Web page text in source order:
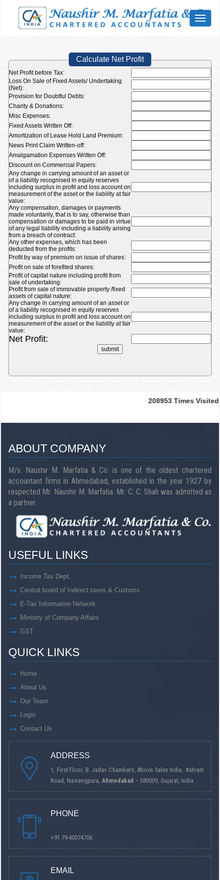
Toggle
Calculate Net Profit
Net Profit before Tax:
Loss On Sale of Fixed Assets/ Undertaking
(Net):
Provision for Doubtful Debts:
Charity & Donations:
Misc Expenses:
Fixed Assets Written Off:
Amortization of Lease Hold Land Premium:
News Print Claim Written-off:
Amalgamation Expenses Written Off:
Discount on Commercial Papers:
Any change in carrying amount of an asset or
of a liability recognised in equity reserves
including surplus in profit and loss account on
measurement of the asset or the liability at fair
value:
Any compensation, damages or payments
made voluntarily, that is to say, otherwise than
compensation or damages to be paid in virtue
of any legal liability including a liability arising
from a breach of contract:
Any other expenses, which has been
deducted from the profits:
Profit by way of premium on issue of shares:
Profit on sale of forefited shares:
Profit of capital nature including profit from
sale of undertaking:
Profit from sale of immovable property /fixed
assets of capital nature:
Any change in carrying amount of an asset or
of a liability recognised in equity reserves
including surplus in profit and loss account on
measurement of the asset or the liability at fair
value:
Net Profit:
208953 Times Visited
ABOUT COMPANY
M/s. Naushir M. Marfatia & Co. is one of the oldest chartered
accountant firms in Ahmedabad, established in the year 1927 by
respected Mr. Naushir M. Marfatia. Mr. C. C. Shah was admitted as
a partner..
USEFUL LINKS
Income Tax Dept.
Central board of Indirect taxes & Customs
E-Tax Information Network
Ministry of Company Affairs
GST
QUICK LINKS
Home
About Us
Our Team
Login
Contact Us
ADDRESS
1, First Floor, B. Jadav Chambers, Above Sales India, Ashram
Road, Navrangpura, Ahmedabad – 380009, Gujarat, India.
PHONE
+91 79-40074706
EMAIL